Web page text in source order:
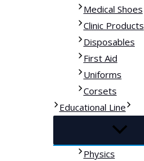
Medical Shoes
Clinic Products
Disposables
First Aid
Uniforms
Corsets
Educational Line
Physics